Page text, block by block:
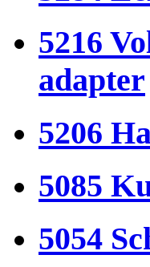
5216
adapter
5206
5085
5054